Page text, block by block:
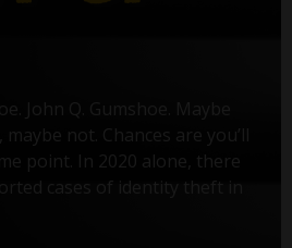
John Q. Gumshoe. Maybe
not. Chances are you’ll
point. In 2020 alone, there
cases of identity theft in